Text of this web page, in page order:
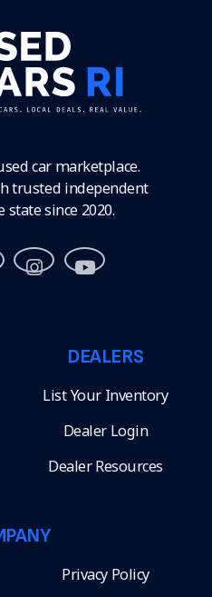
car marketplace.
trusted independent
state since 2020.
DEALERS
List Your Inventory
Dealer Login
Dealer Resources
Privacy Policy